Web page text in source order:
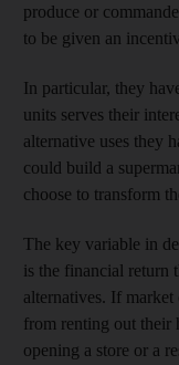
produce or
to be given an
In particular, they
units serves their
alternative uses they
could build a
choose to transform
The key variable in
is the financial return
alternatives. If
from renting out their
opening a store or a